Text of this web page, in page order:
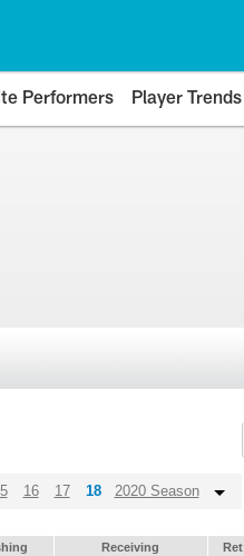
Performers Player Trends
16 17 18 2020 Season
Receiving Ret